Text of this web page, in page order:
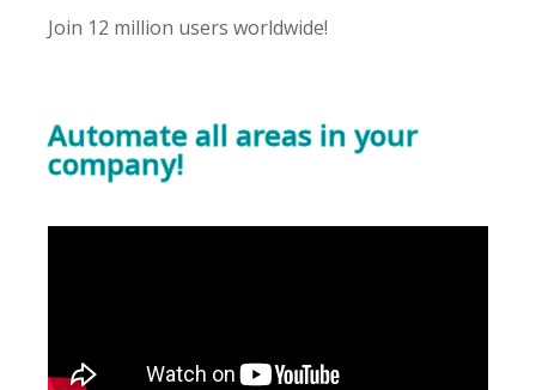
Join 12 million users worldwide!
Automate all areas in your
company!